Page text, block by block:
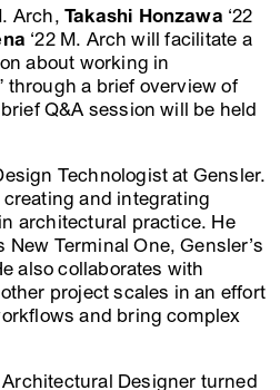
Arch, Takashi Honzawa ‘22
‘22 M. Arch will facilitate a
about working in
through a brief overview of
Q&A session will be held
Technologist at Gensler.
and integrating
architectural practice. He
Terminal One, Gensler’s
also collaborates with
project scales in an effort
and bring complex
Designer turned